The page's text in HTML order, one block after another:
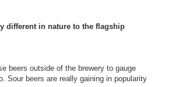
different in nature to the flagship
beers outside of the brewery to gauge
Sour beers are really gaining in popularity